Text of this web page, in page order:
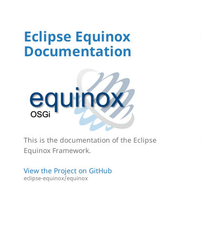
Eclipse Equinox
Documentation
This is the documentation of the Eclipse
Equinox Framework.
View the Project on GitHub
eclipse-equinox/equinox